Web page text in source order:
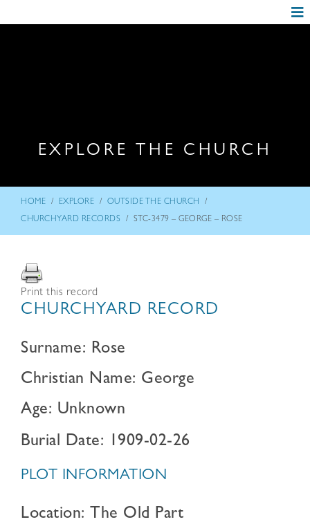
EXPLORE THE CHURCH
HOME / EXPLORE / OUTSIDE THE CHURCH /
CHURCHYARD RECORDS / STC-3479 – GEORGE – ROSE
Print this record
CHURCHYARD RECORD
Surname: Rose
Christian Name: George
Age: Unknown
Burial Date: 1909-02-26
PLOT INFORMATION
Location: The Old Part